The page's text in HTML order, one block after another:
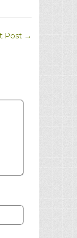
Post →